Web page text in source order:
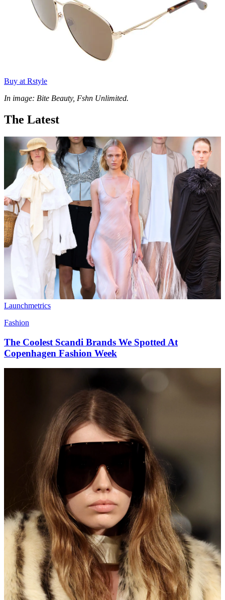
Buy at Rstyle
In image: Bite Beauty, Fshn Unlimited.
The Latest
Launchmetrics
Fashion
The Coolest Scandi Brands We Spotted At
Copenhagen Fashion Week